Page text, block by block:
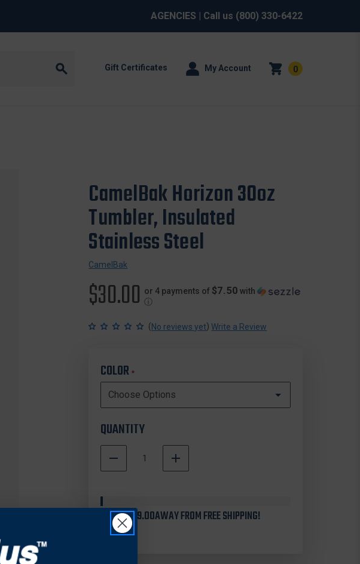
AGENCIES | Call us (800) 330-6422
Gift Certificates My Account 0
CamelBak Horizon 30oz
Tumbler, Insulated
Stainless Steel
CamelBak
$30.00 or 4 payments of $7.50 with
ⓘ
(No reviews yet) Write a Review
COLOR*
QUANTITY
DECREASE
QUANTITY
HORIZON
30OZ
TUMBLER,
INSULATED
INCREASE
QUANTITY
30OZ
In
YOU'RE$99.00AWAY FROM FREE SHIPPING!